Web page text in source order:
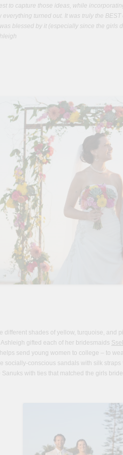
to capture those ideas, while
turned out. It was truly the
blessed by it (especially since the girls
different shades of yellow, turquoise, and
gifted each of her bridesmaids
send young women to college – to
socially-conscious sandals with silk
with ties that matched the girls